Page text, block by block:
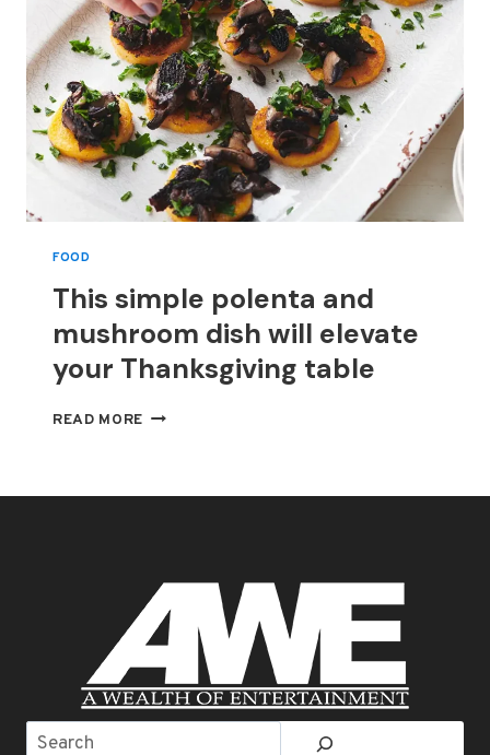
FOOD
This simple polenta and
mushroom dish will elevate
your Thanksgiving table
READ MORE THIS
YOUR
THANKSGIVING
TABLE